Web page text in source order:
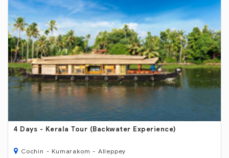
6 Days - Kerala Tour Wildlife Experience )
Cochin- Thekkady - Kumarakom - Alleppey